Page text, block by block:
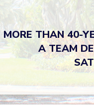
MORE THAN 40-
A TEAM